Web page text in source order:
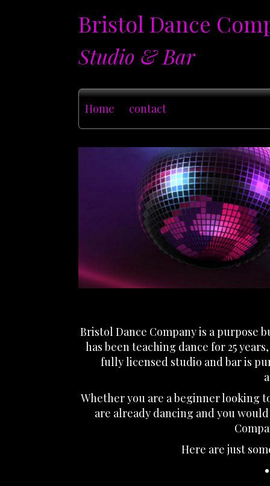
Bristol Dance
Studio & Bar
Home contact
Bristol Dance Company is a purpose
has been teaching dance for 25
fully licensed studio and bar is
Whether you are a beginner looking
are already dancing and you
Here are just